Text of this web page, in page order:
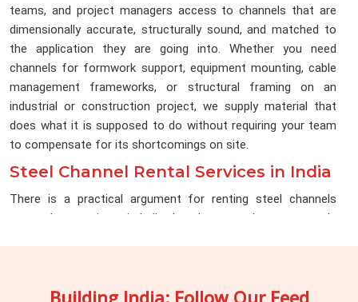
teams, and project managers access to channels that are
dimensionally accurate, structurally sound, and matched to
the application they are going into. Whether you need
channels for formwork support, equipment mounting, cable
management frameworks, or structural framing on an
industrial or construction project, we supply material that
does what it is supposed to do without requiring your team
to compensate for its shortcomings on site.
Steel Channel Rental Services in India
There is a practical argument for renting steel channels
across large projects in India that does not always get made
active project sites rarely have in surplus, and eventually